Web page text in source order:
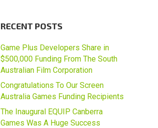
RECENT POSTS
Game Plus Developers Share in
$500,000 Funding From The South
Australian Film Corporation
Congratulations To Our Screen
Australia Games Funding Recipients
The Inaugural EQUIP Canberra
Games Was A Huge Success